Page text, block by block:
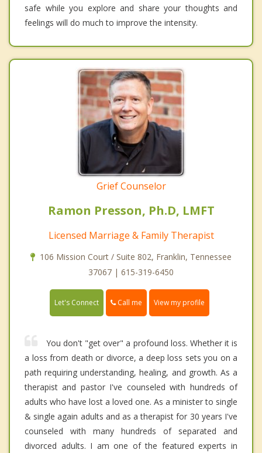
safe while you explore and share your thoughts and
feelings will do much to improve the intensity.
Grief Counselor
Ramon Presson, Ph.D, LMFT
Licensed Marriage & Family Therapist
106 Mission Court / Suite 802, Franklin, Tennessee
37067 | 615-319-6450
Let's Connect Call me View my profile
You don't "get over" a profound loss. Whether it is
a loss from death or divorce, a deep loss sets you on a
path requiring understanding, healing, and growth. As a
therapist and pastor I've counseled with hundreds of
adults who have lost a loved one. As a minister to single
& single again adults and as a therapist for 30 years I've
counseled with many hundreds of separated and
divorced adults. I am one of the featured experts in